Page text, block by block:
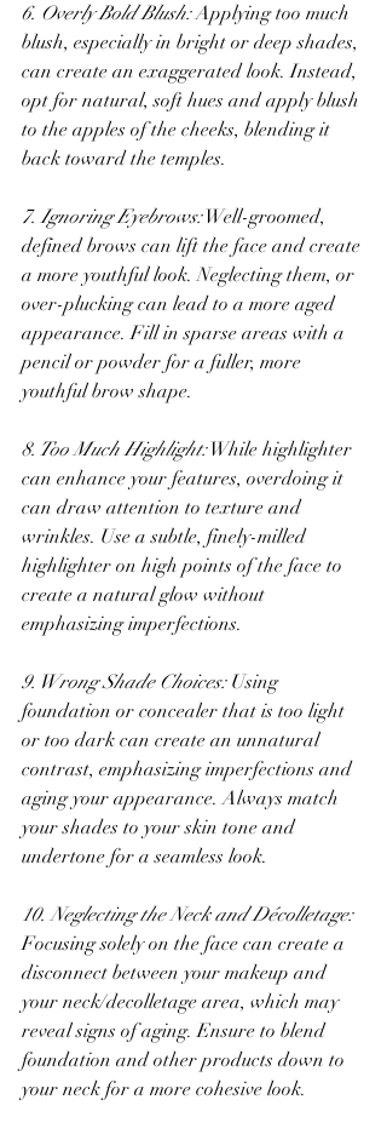
6. Overly Bold Blush: Applying too much
blush, especially in bright or deep shades,
can create an exaggerated look. Instead,
opt for natural, soft hues and apply blush
to the apples of the cheeks, blending it
back toward the temples.
7. Ignoring Eyebrows: Well-groomed,
defined brows can lift the face and create
a more youthful look. Neglecting them, or
over-plucking can lead to a more aged
appearance. Fill in sparse areas with a
pencil or powder for a fuller, more
youthful brow shape.
8. Too Much Highlight: While highlighter
can enhance your features, overdoing it
can draw attention to texture and
wrinkles. Use a subtle, finely-milled
highlighter on high points of the face to
create a natural glow without
emphasizing imperfections.
9. Wrong Shade Choices: Using
foundation or concealer that is too light
or too dark can create an unnatural
contrast, emphasizing imperfections and
aging your appearance. Always match
your shades to your skin tone and
undertone for a seamless look.
10. Neglecting the Neck and Décolletage:
Focusing solely on the face can create a
disconnect between your makeup and
your neck/decolletage area, which may
reveal signs of aging. Ensure to blend
foundation and other products down to
your neck for a more cohesive look.